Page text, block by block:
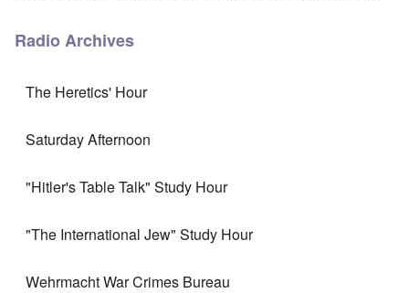
Radio Archives
The Heretics' Hour
Saturday Afternoon
"Hitler's Table Talk" Study Hour
"The International Jew" Study Hour
Wehrmacht War Crimes Bureau